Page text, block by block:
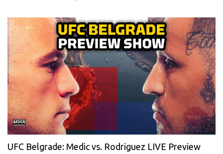
UFC Belgrade: Medic vs. Rodriguez LIVE Preview